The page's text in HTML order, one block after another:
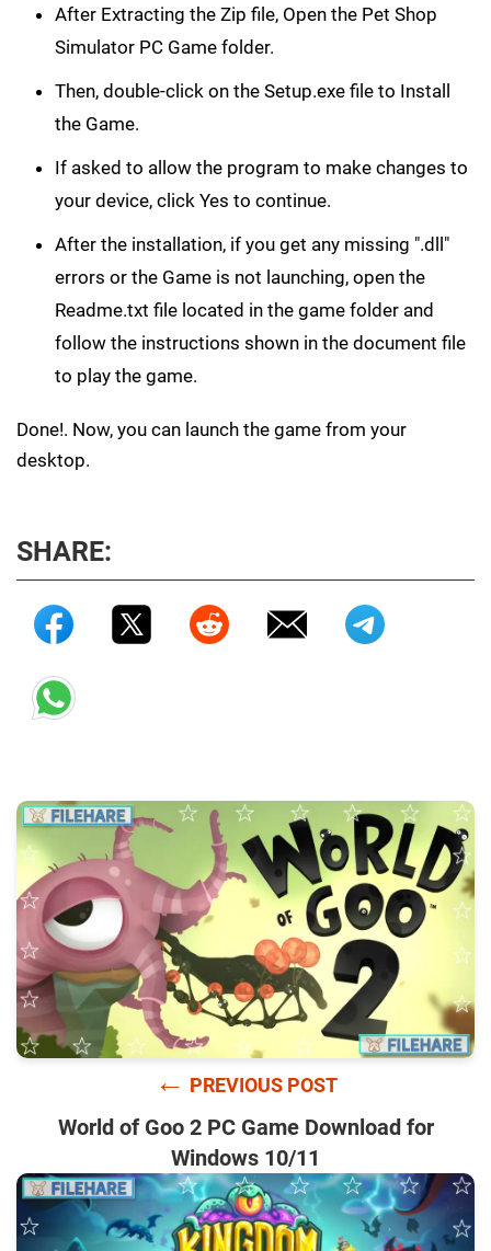
After Extracting the Zip file, Open the Pet Shop
Simulator PC Game folder.
Then, double-click on the Setup.exe file to Install
the Game.
If asked to allow the program to make changes to
your device, click Yes to continue.
After the installation, if you get any missing ".dll"
errors or the Game is not launching, open the
Readme.txt file located in the game folder and
follow the instructions shown in the document file
to play the game.
Done!. Now, you can launch the game from your
desktop.
SHARE:
← PREVIOUS POST
World of Goo 2 PC Game Download for
Windows 10/11